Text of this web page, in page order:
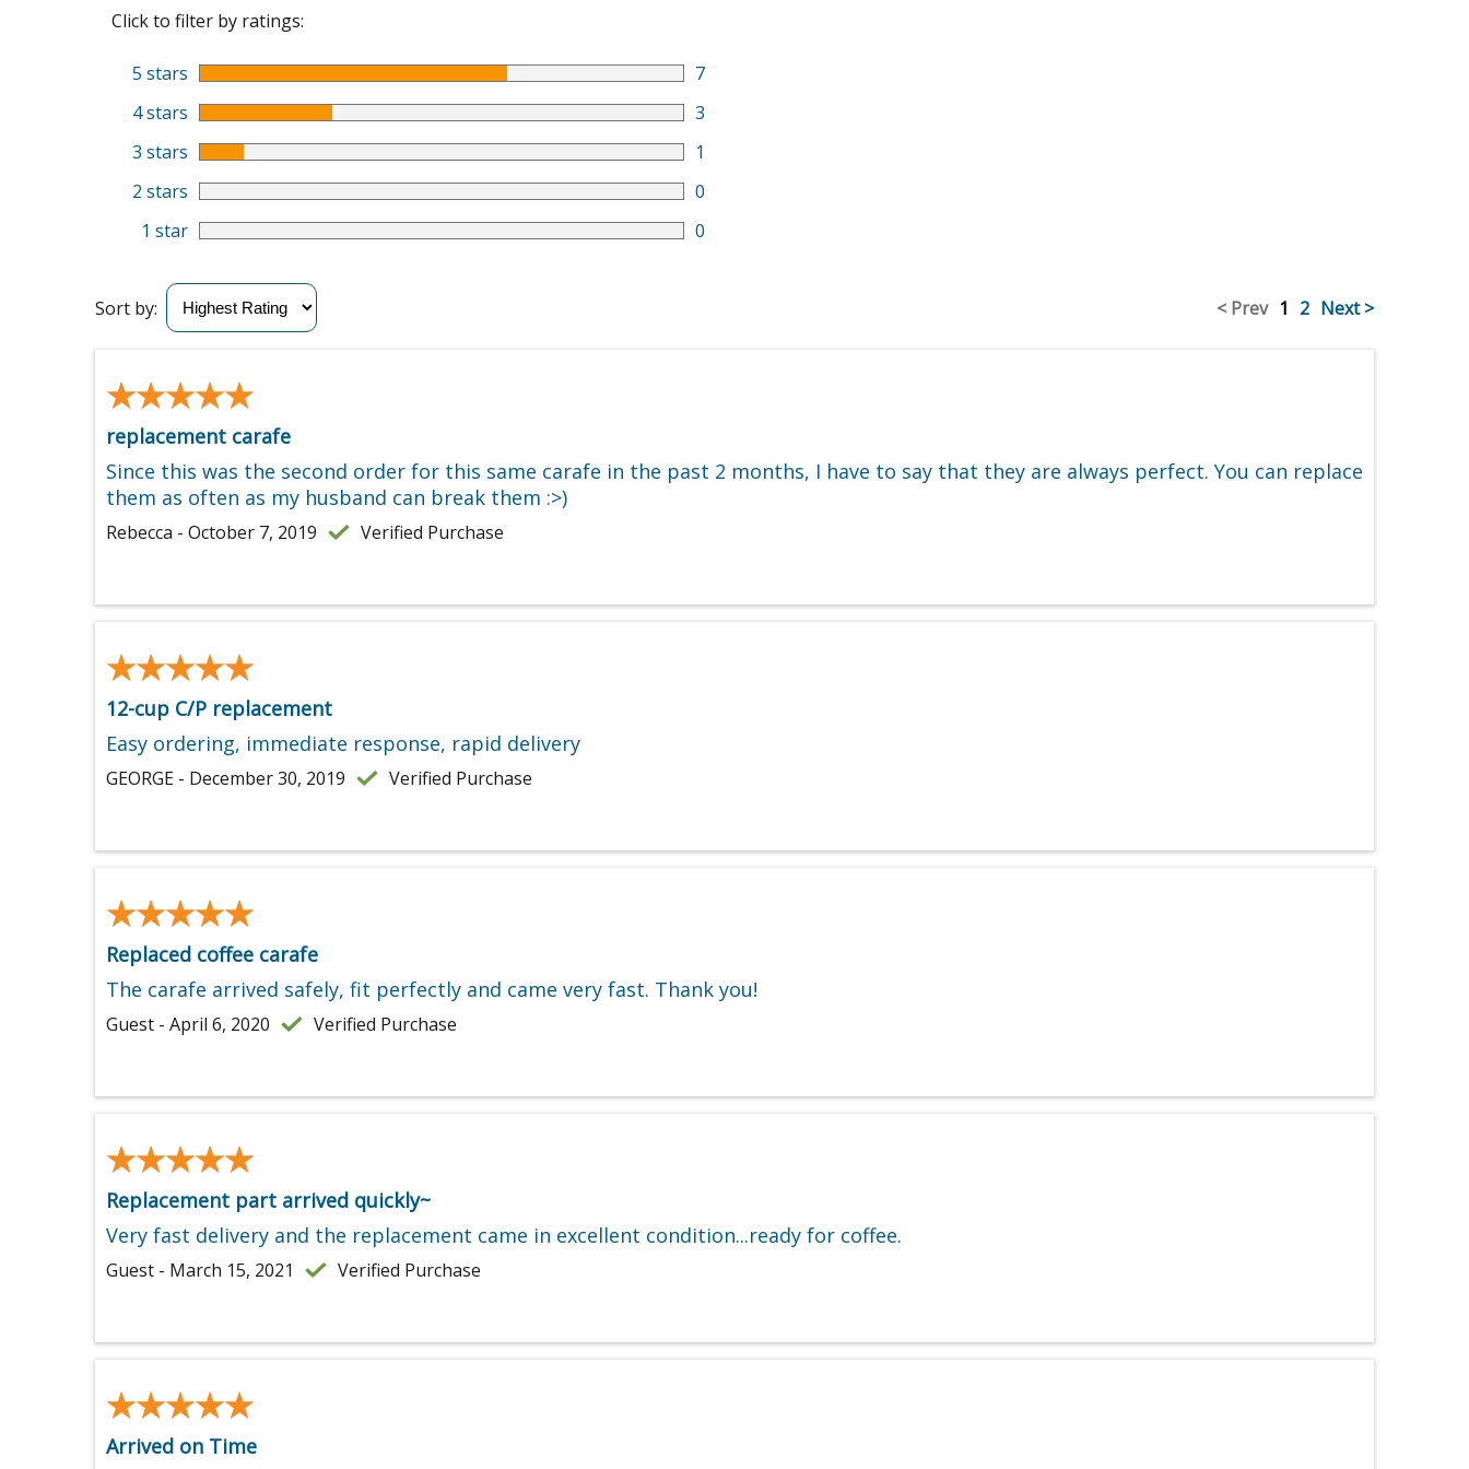
Click to filter by ratings:
5 stars
7
4 stars
3
3 stars
1
2 stars
0
1 star
0
< Prev 1 2 Next >
Sort by:
★★★★★
★★★★★
replacement carafe
Since this was the second order for this same carafe in the past 2 months, I have to say that they are always perfect. You can replace
them as often as my husband can break them :>)
Rebecca - October 7, 2019 Verified Purchase
★★★★★
★★★★★
12-cup C/P replacement
Easy ordering, immediate response, rapid delivery
GEORGE - December 30, 2019 Verified Purchase
★★★★★
★★★★★
Replaced coffee carafe
The carafe arrived safely, fit perfectly and came very fast. Thank you!
Guest - April 6, 2020 Verified Purchase
★★★★★
★★★★★
Replacement part arrived quickly~
Very fast delivery and the replacement came in excellent condition...ready for coffee.
Guest - March 15, 2021 Verified Purchase
★★★★★
★★★★★
Arrived on Time